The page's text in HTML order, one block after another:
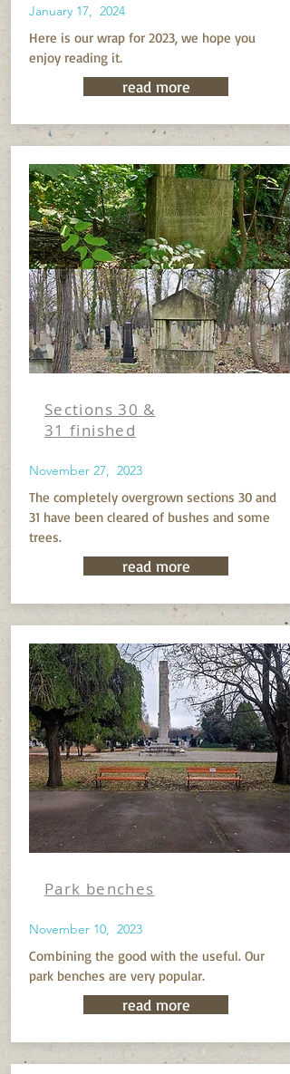
January 17, 2024
Here is our wrap for 2023, we hope you
enjoy reading it.
read more
Sections 30 &
31 finished
November 27, 2023
The completely overgrown sections 30 and
31 have been cleared of bushes and some
trees.
read more
Park benches
November 10, 2023
Combining the good with the useful. Our
park benches are very popular.
read more